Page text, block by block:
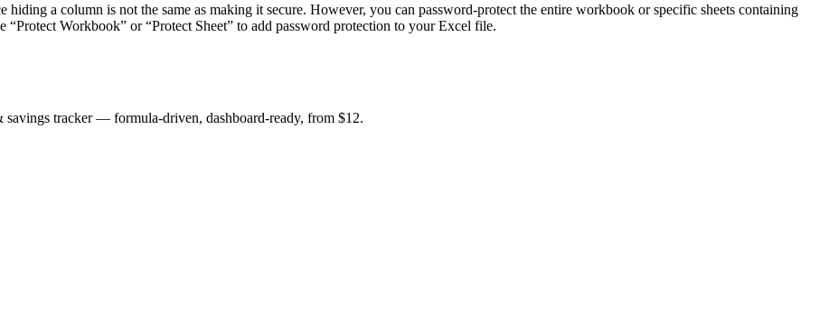
a column is not the same as making it secure. However, you can password-protect the entire workbook or specific sheets containing
Workbook” or “Protect Sheet” to add password protection to your Excel file.
tracker — formula-driven, dashboard-ready, from $12.